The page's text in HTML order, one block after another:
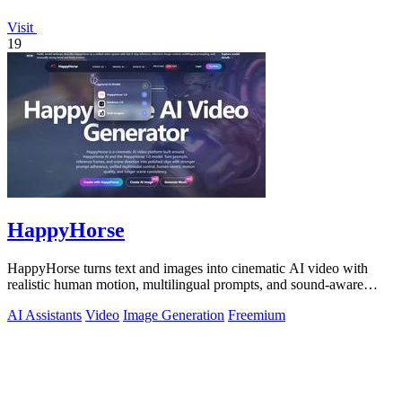
Visit
19
HappyHorse
HappyHorse turns text and images into cinematic AI video with
realistic human motion, multilingual prompts, and sound-aware
AI Assistants Video Image Generation Freemium